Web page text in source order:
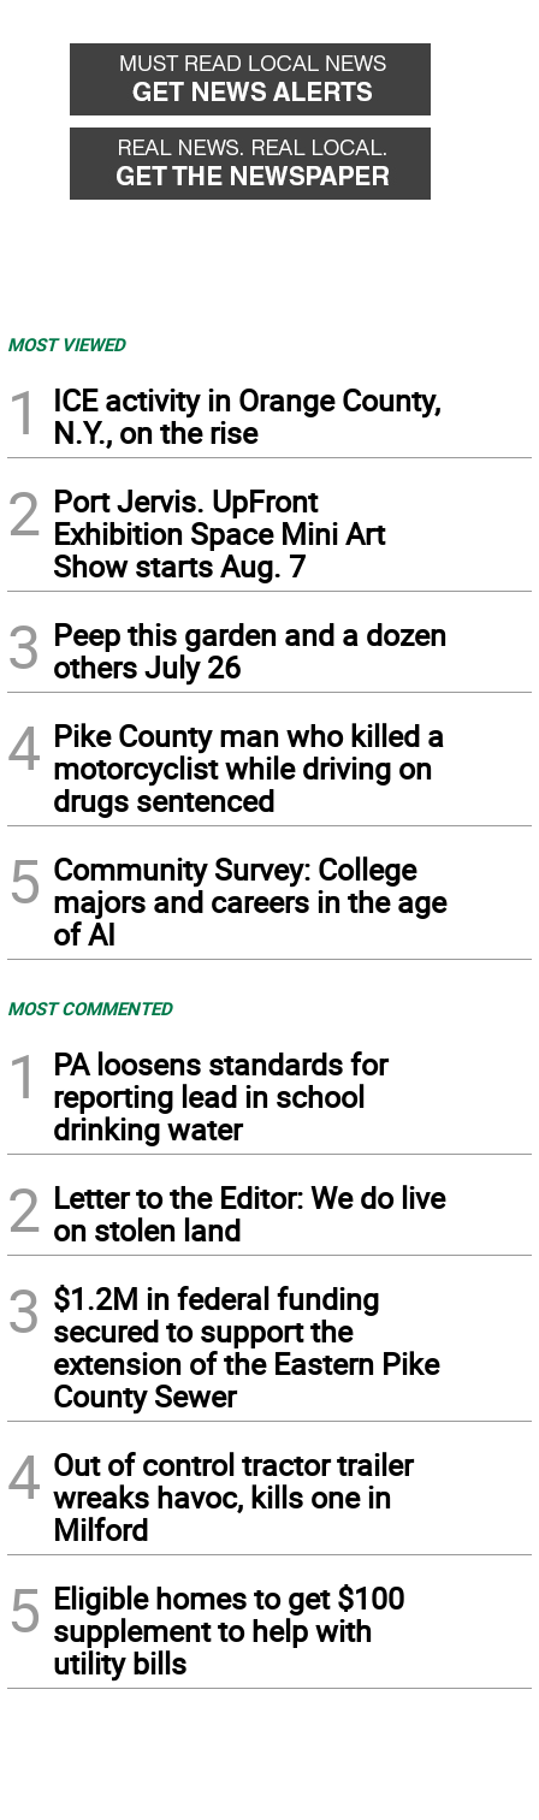
MOST VIEWED
1
ICE activity in Orange County,
N.Y., on the rise
2 Port Jervis. UpFront
Exhibition Space Mini Art
Show starts Aug. 7
3 Peep this garden and a dozen
others July 26
4 Pike County man who killed a
motorcyclist while driving on
drugs sentenced
5 Community Survey: College
majors and careers in the age
of AI
MOST COMMENTED
1
PA loosens standards for
reporting lead in school
drinking water
2 Letter to the Editor: We do live
on stolen land
3 $1.2M in federal funding
secured to support the
extension of the Eastern Pike
County Sewer
4 Out of control tractor trailer
wreaks havoc, kills one in
Milford
5 Eligible homes to get $100
supplement to help with
utility bills